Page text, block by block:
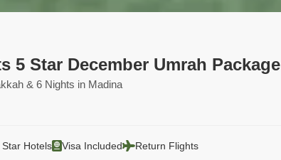
5 Star December Umrah Package
& 6 Nights in Madina
Star Hotels Visa Included Return Flights